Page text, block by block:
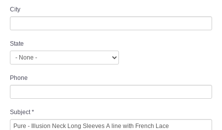
City
State
Phone
Subject *